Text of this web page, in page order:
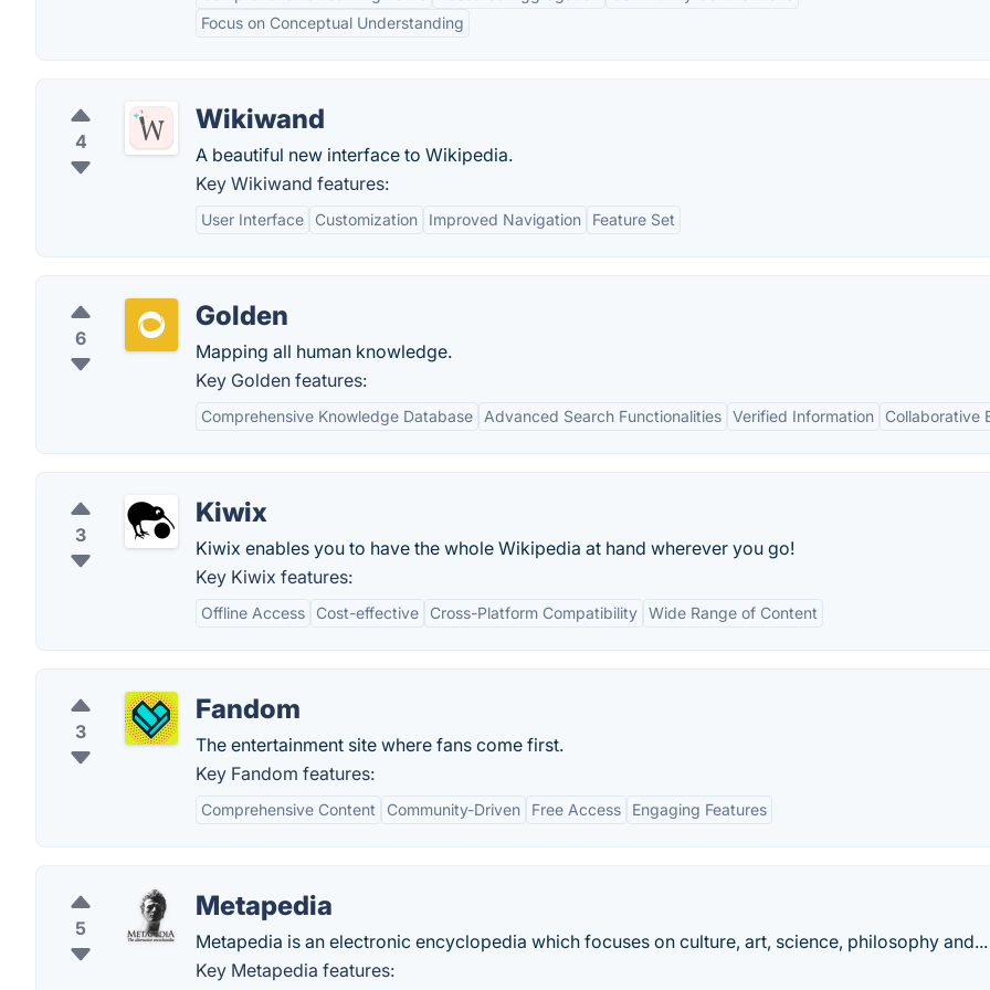
Focus on Conceptual Understanding
4
Wikiwand
A beautiful new interface to Wikipedia.
Key Wikiwand features:
User Interface Customization Improved Navigation Feature Set
6
Golden
Mapping all human knowledge.
Key Golden features:
Comprehensive Knowledge Database Advanced Search Functionalities Verified Information Collaborative
3
Kiwix
Kiwix enables you to have the whole Wikipedia at hand wherever you go!
Key Kiwix features:
Offline Access Cost-effective Cross-Platform Compatibility Wide Range of Content
3
Fandom
The entertainment site where fans come first.
Key Fandom features:
Comprehensive Content Community-Driven Free Access Engaging Features
5
Metapedia
Metapedia is an electronic encyclopedia which focuses on culture, art, science, philosophy and...
Key Metapedia features: